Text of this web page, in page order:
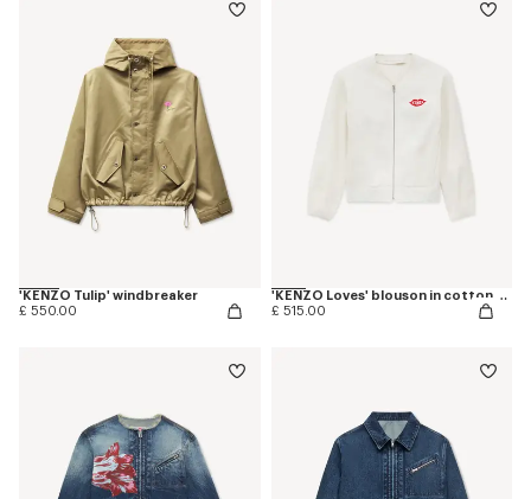
'KENZO Tulip' windbreaker
£ 550.00
'KENZO Loves' blouson in cotton and silk
£ 515.00